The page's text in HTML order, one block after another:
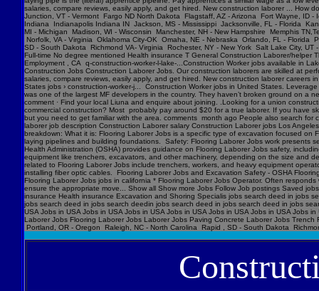
salaries, compare reviews, easily apply, and get hired. New construction laborer ... How
Junction, VT - Vermont Fargo ND North Dakota Flagstaff, AZ - Arizona Fort Wayne,
Indiana Indianapolis Indiana IN Jackson, MS - Mississippi Jacksonville, FL - Florida
MI - Michigan Madison, WI - Wisconsin Manchester, NH - New Hampshire Memphis
Norfolk, VA - Virginia Oklahoma City-OK Omaha, NE - Nebraska Orlando, FL -
SD - South Dakota Richmond VA- Virginia Rochester, NY - New York Salt Lake City,
Full-time No degree mentioned Health insurance T General Construction Laborer/
Employment , CA q-construction-worker-l-lake-...Construction Worker jobs available in
Construction Jobs Construction Laborer Jobs. Our construction laborers are skilled at
salaries, compare reviews, easily apply, and get hired. New construction laborer
States jobs › construction-worker-j... Construction Worker jobs in United States.
was one of the largest MF developers in the country. They haven’t broken ground on a
comment · Find your local Liuna and enquire about joining. .Looking for a union
commercial construction? Most probably pay around $20 for a true laborer. If you have
but you need to get familiar with the area. comments month ago People also search for
laborer job description Construction Laborer salary Construction Laborer jobs Los
breakdown: What it is: Flooring Laborer Jobs is a specific type of excavation focused
laying pipelines and building foundations. Safety: Flooring Laborer Jobs work presents
Health Administration (OSHA) provides guidance on Flooring Laborer Jobs safety,
equipment like trenchers, excavators, and other machinery, depending on the size and
related to Flooring Laborer Jobs include trenchers, workers, and heavy equipment
installing fiber optic cables. Flooring Laborer Jobs and Excavation Safety - OSHA
Flooring Laborer Jobs jobs in california * Flooring Laborer Jobs Operator. Often
ensure the appropriate move... Show all Show more Jobs Follow Job postings Saved
insurance Health insurance Excavation and Shoring Specialis jobs search deed in jobs
jobs search deed in jobs search deedin jobs search deed in jobs search deed in jobs
USA Jobs in USA Jobs in USA Jobs in USA Jobs in USA Jobs in USA Jobs in USA
Laborer Jobs Flooring Laborer Jobs Laborer Jobs Paving Concrete Laborer Jobs
Portland, OR - Oregon Raleigh, NC - North Carolina Rapid , SD - South Dakota